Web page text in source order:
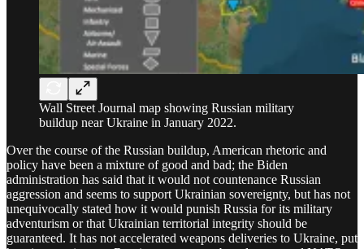
Wall Street Journal map showing Russian military
buildup near Ukraine in January 2022.
Over the course of the Russian buildup, American rhetoric and
policy have been a mixture of good and bad; the Biden
administration has said that it would not countenance Russian
aggression and seems to support Ukrainian sovereignty, but has not
unequivocally stated how it would punish Russia for its military
adventurism or that Ukrainian territorial integrity should be
guaranteed. It has not accelerated weapons deliveries to Ukraine, put